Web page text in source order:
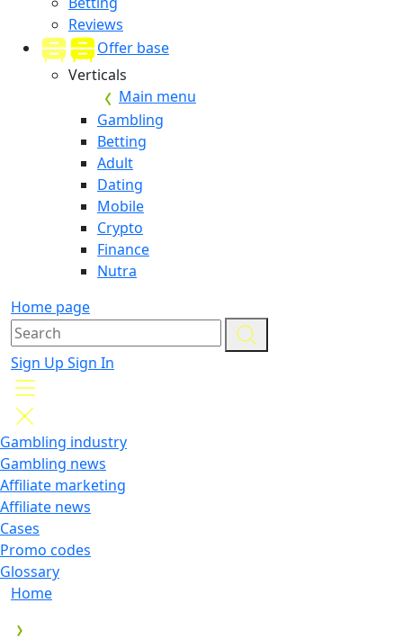
Reviews
Offer base
Verticals
Main menu
Gambling
Betting
Adult
Dating
Mobile
Crypto
Finance
Nutra
Home page
Sign Up Sign In
Gambling industry
Gambling news
Affiliate marketing
Affiliate news
Cases
Promo codes
Glossary
Home